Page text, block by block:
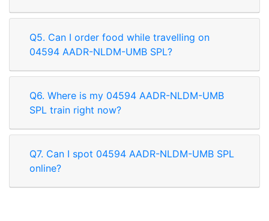
Q5. Can I order food while travelling on
04594 AADR-NLDM-UMB SPL?
Q6. Where is my 04594 AADR-NLDM-UMB
SPL train right now?
Q7. Can I spot 04594 AADR-NLDM-UMB SPL
online?
Rate our App